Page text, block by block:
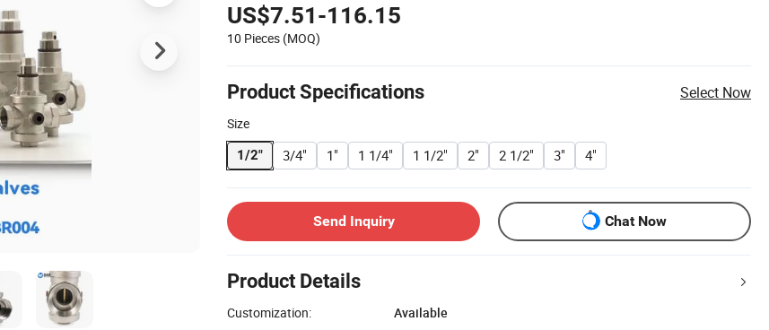
US$7.51-116.15
10 Pieces (MOQ)
Product Specifications Select Now
Size
1/2" 3/4" 1" 1 1/4" 1 1/2" 2" 2 1/2" 3" 4"
Send Inquiry Chat Now
Product Details
Customization:
Available